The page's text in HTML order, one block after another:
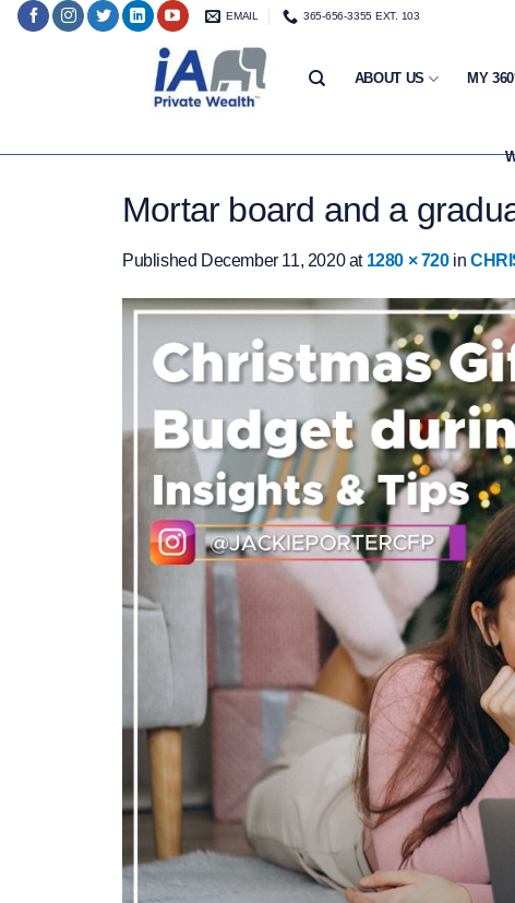
Skip
EMAIL 365-656-3355 EXT. 103
ABOUT US MY
Mortar board and a
Published December 11, 2020at 1280 × 720in